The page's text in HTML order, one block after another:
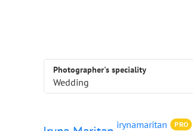
Photographer's speciality
Wedding
irynamaritan PRO